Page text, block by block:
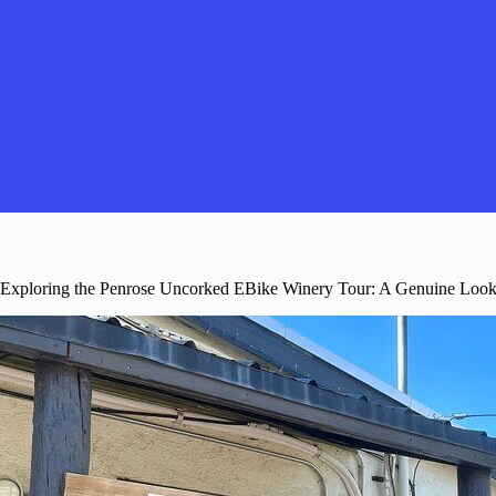
Exploring the Penrose Uncorked EBike Winery Tour: A Genuine Look